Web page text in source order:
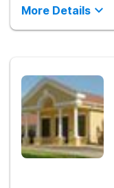
More Details